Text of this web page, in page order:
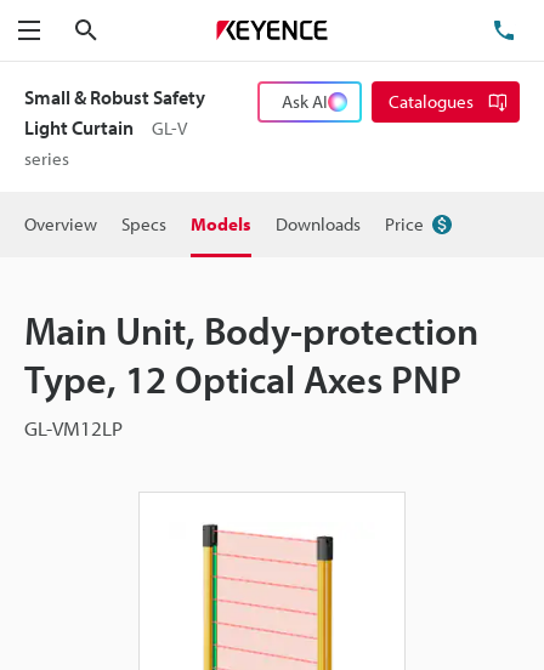
Menu
Small & Robust Safety
Light Curtain
GL-V
series
Ask AI Catalogues
Overview Specs Models Downloads Price
Main Unit, Body-protection
Type, 12 Optical Axes PNP
GL-VM12LP